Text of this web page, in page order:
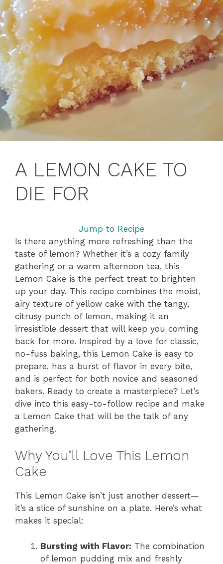
A LEMON CAKE TO
DIE FOR
Jump to Recipe
Is there anything more refreshing than the
taste of lemon? Whether it’s a cozy family
gathering or a warm afternoon tea, this
Lemon Cake is the perfect treat to brighten
up your day. This recipe combines the moist,
airy texture of yellow cake with the tangy,
citrusy punch of lemon, making it an
irresistible dessert that will keep you coming
back for more. Inspired by a love for classic,
no-fuss baking, this Lemon Cake is easy to
prepare, has a burst of flavor in every bite,
and is perfect for both novice and seasoned
bakers. Ready to create a masterpiece? Let’s
dive into this easy-to-follow recipe and make
a Lemon Cake that will be the talk of any
gathering.
Why You’ll Love This Lemon
Cake
This Lemon Cake isn’t just another dessert—
it’s a slice of sunshine on a plate. Here’s what
makes it special:
Bursting with Flavor: The combination
of lemon pudding mix and freshly